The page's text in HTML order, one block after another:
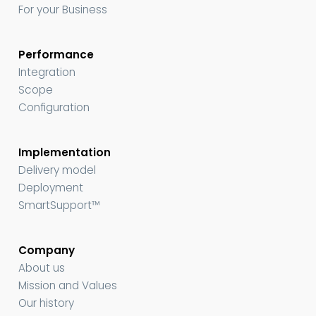
For your Business
Performance
Integration
Scope
Configuration
Implementation
Delivery model
Deployment
SmartSupport™
Company
About us
Mission and Values
Our history